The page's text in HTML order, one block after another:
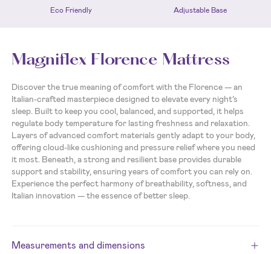
Eco Friendly Adjustable Base
Magniflex Florence Mattress
Discover the true meaning of comfort with the Florence — an
Italian-crafted masterpiece designed to elevate every night’s
sleep. Built to keep you cool, balanced, and supported, it helps
regulate body temperature for lasting freshness and relaxation.
Layers of advanced comfort materials gently adapt to your body,
offering cloud-like cushioning and pressure relief where you need
it most. Beneath, a strong and resilient base provides durable
support and stability, ensuring years of comfort you can rely on.
Experience the perfect harmony of breathability, softness, and
Italian innovation — the essence of better sleep.
Measurements and dimensions